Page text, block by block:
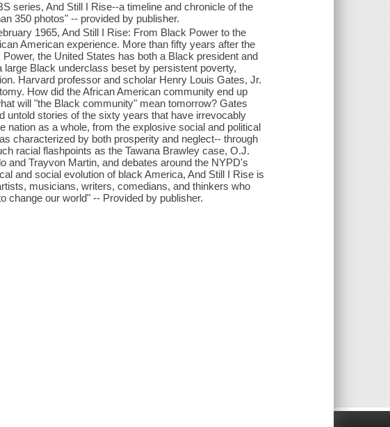
series, And Still I Rise--a timeline and chronicle of the
350 photos" -- provided by publisher.
1965, And Still I Rise: From Black Power to the
American experience. More than fifty years after the
the United States has both a Black president and
Black underclass beset by persistent poverty,
Harvard professor and scholar Henry Louis Gates, Jr.
How did the African American community end up
will "the Black community" mean tomorrow? Gates
untold stories of the sixty years that have irrevocably
nation as a whole, from the explosive social and political
characterized by both prosperity and neglect-- through
racial flashpoints as the Tawana Brawley case, O.J.
and Trayvon Martin, and debates around the NYPD's
and social evolution of black America, And Still I Rise is
musicians, writers, comedians, and thinkers who
change our world" -- Provided by publisher.